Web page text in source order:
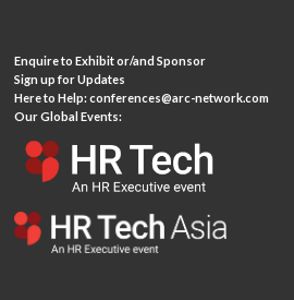
Enquire to Exhibit or/and Sponsor
Sign up for Updates
Here to Help:conferences@arc-network.com
Our Global Events: